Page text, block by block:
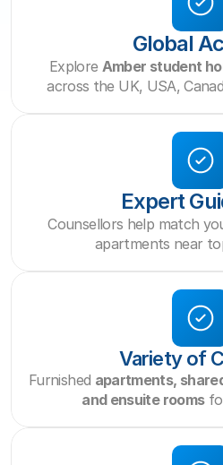
Global
Explore Amber student
across the UK, USA,
Expert
Counsellors help match
apartments near
Variety of
Furnished apartments,
and ensuite rooms